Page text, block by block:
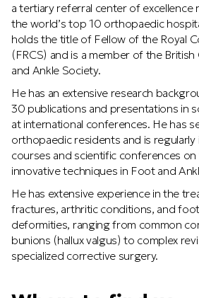
a tertiary referral center of excellence
the world’s top 10 orthopaedic
holds the title of Fellow of the Royal
(FRCS) and is a member of the
and Ankle Society.
He has an extensive research
30 publications and presentations in
at international conferences. He has
orthopaedic residents and is
courses and scientific conferences
innovative techniques in Foot and
He has extensive experience in the
fractures, arthritic conditions, and
deformities, ranging from common
bunions (hallux valgus) to complex
specialized corrective surgery.